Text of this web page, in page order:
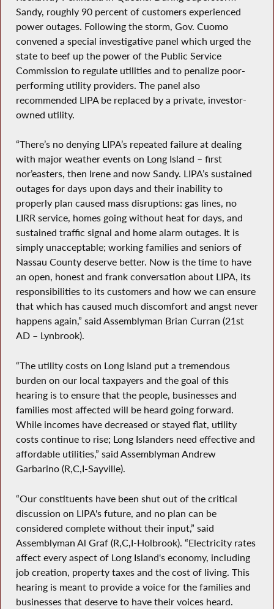
Sandy, roughly 90 percent of customers experienced
power outages. Following the storm, Gov. Cuomo
convened a special investigative panel which urged the
state to beef up the power of the Public Service
Commission to regulate utilities and to penalize poor-
performing utility providers. The panel also
recommended LIPA be replaced by a private, investor-
owned utility.
“There’s no denying LIPA’s repeated failure at dealing
with major weather events on Long Island – first
nor’easters, then Irene and now Sandy. LIPA’s sustained
outages for days upon days and their inability to
properly plan caused mass disruptions: gas lines, no
LIRR service, homes going without heat for days, and
sustained traffic signal and home alarm outages. It is
simply unacceptable; working families and seniors of
Nassau County deserve better. Now is the time to have
an open, honest and frank conversation about LIPA, its
responsibilities to its customers and how we can ensure
that which has caused much discomfort and angst never
happens again,” said Assemblyman Brian Curran (21st
AD – Lynbrook).
“The utility costs on Long Island put a tremendous
burden on our local taxpayers and the goal of this
hearing is to ensure that the people, businesses and
families most affected will be heard going forward.
While incomes have decreased or stayed flat, utility
costs continue to rise; Long Islanders need effective and
affordable utilities,” said Assemblyman Andrew
Garbarino (R,C,I-Sayville).
“Our constituents have been shut out of the critical
discussion on LIPA's future, and no plan can be
considered complete without their input,” said
Assemblyman Al Graf (R,C,I-Holbrook). “Electricity rates
affect every aspect of Long Island's economy, including
job creation, property taxes and the cost of living. This
hearing is meant to provide a voice for the families and
businesses that deserve to have their voices heard.